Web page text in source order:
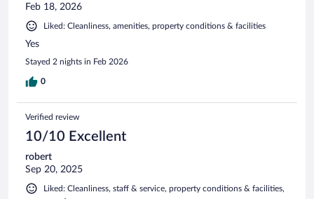
Feb 18, 2026
Liked: Cleanliness, amenities, property conditions & facilities
Yes
Stayed 2 nights in Feb 2026
0
Verified review
10/10 Excellent
robert
Sep 20, 2025
Liked: Cleanliness, staff & service, property conditions & facilities,